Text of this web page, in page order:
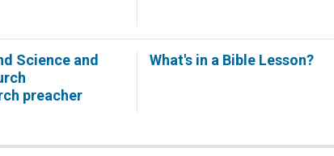
Science and
preacher
What's in a Bible Lesson?